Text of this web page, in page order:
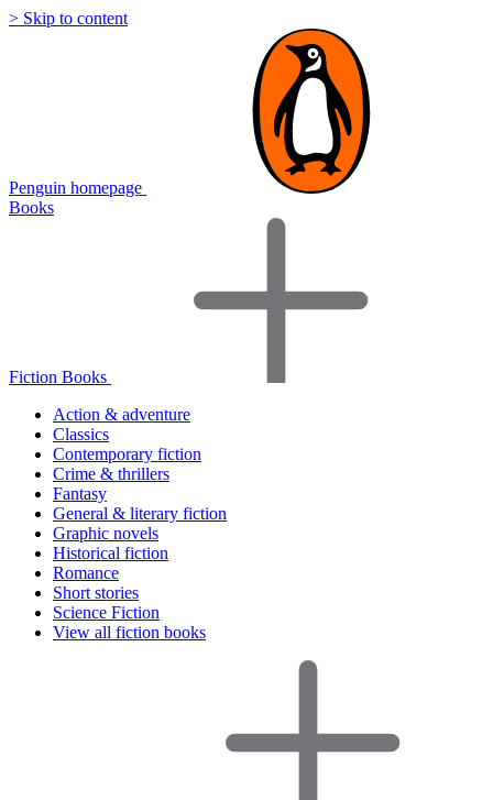
> Skip to content
Penguin homepage
Books
Fiction Books
Action & adventure
Classics
Contemporary fiction
Crime & thrillers
Fantasy
General & literary fiction
Graphic novels
Historical fiction
Romance
Short stories
Science Fiction
View all fiction books